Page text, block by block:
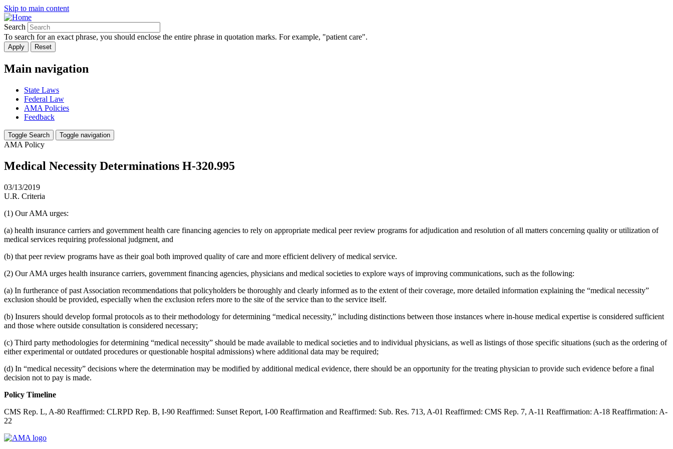
Skip to main content
Search
To search for an exact phrase, you should enclose the entire phrase in quotation marks. For example, "patient care".
Main navigation
State Laws
Federal Law
AMA Policies
Feedback
Toggle Search Toggle navigation
AMA Policy
Medical Necessity Determinations H-320.995
03/13/2019
U.R. Criteria
(1) Our AMA urges:
(a) health insurance carriers and government health care financing agencies to rely on appropriate medical peer review programs for adjudication and resolution of all matters concerning quality or utilization of
medical services requiring professional judgment, and
(b) that peer review programs have as their goal both improved quality of care and more efficient delivery of medical service.
(2) Our AMA urges health insurance carriers, government financing agencies, physicians and medical societies to explore ways of improving communications, such as the following:
(a) In furtherance of past Association recommendations that policyholders be thoroughly and clearly informed as to the extent of their coverage, more detailed information explaining the “medical necessity”
exclusion should be provided, especially when the exclusion refers more to the site of the service than to the service itself.
(b) Insurers should develop formal protocols as to their methodology for determining “medical necessity,” including distinctions between those instances where in-house medical expertise is considered sufficient
and those where outside consultation is considered necessary;
(c) Third party methodologies for determining “medical necessity” should be made available to medical societies and to individual physicians, as well as listings of those specific situations (such as the ordering of
either experimental or outdated procedures or questionable hospital admissions) where additional data may be required;
(d) In “medical necessity” decisions where the determination may be modified by additional medical evidence, there should be an opportunity for the treating physician to provide such evidence before a final
decision not to pay is made.
Policy Timeline
CMS Rep. L, A-80 Reaffirmed: CLRPD Rep. B, I-90 Reaffirmed: Sunset Report, I-00 Reaffirmation and Reaffirmed: Sub. Res. 713, A-01 Reaffirmed: CMS Rep. 7, A-11 Reaffirmation: A-18 Reaffirmation: A-
22